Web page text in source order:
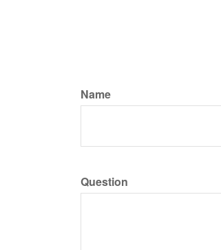
Name
Question